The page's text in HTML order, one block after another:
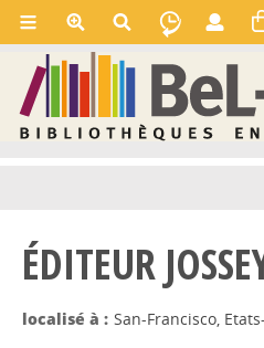
ÉDITEUR
localisé à : San-Francisco,